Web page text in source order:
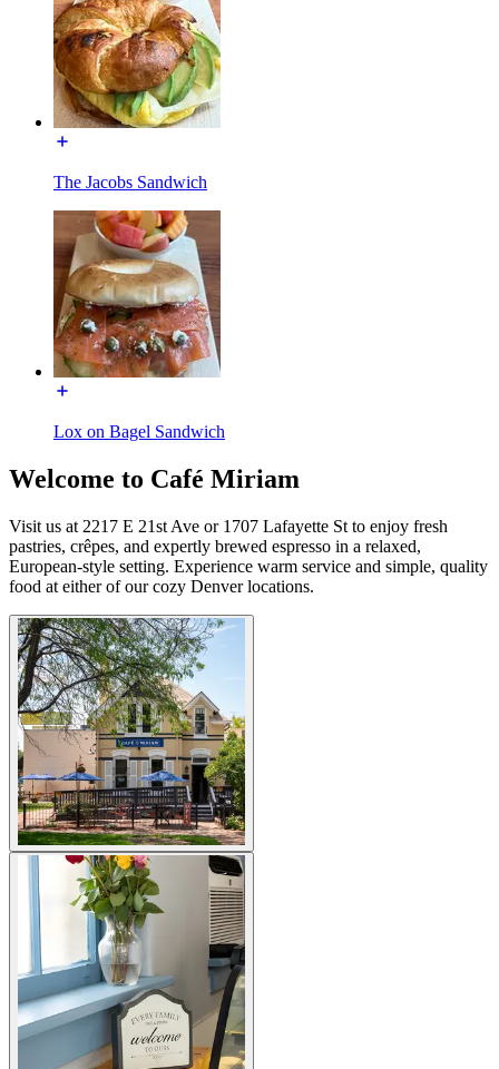
The Jacobs Sandwich
Lox on Bagel Sandwich
Welcome to Café Miriam
Visit us at 2217 E 21st Ave or 1707 Lafayette St to enjoy fresh
pastries, crêpes, and expertly brewed espresso in a relaxed,
European-style setting. Experience warm service and simple, quality
food at either of our cozy Denver locations.